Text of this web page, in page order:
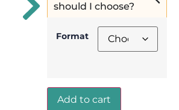
should I choose?
Format
Add to cart